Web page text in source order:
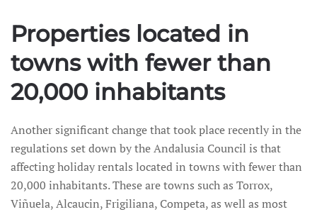
Properties located in
towns with fewer than
20,000 inhabitants
Another significant change that took place recently in the
regulations set down by the Andalusia Council is that
affecting holiday rentals located in towns with fewer than
20,000 inhabitants. These are towns such as Torrox,
Viñuela, Alcaucin, Frigiliana, Competa, as well as most